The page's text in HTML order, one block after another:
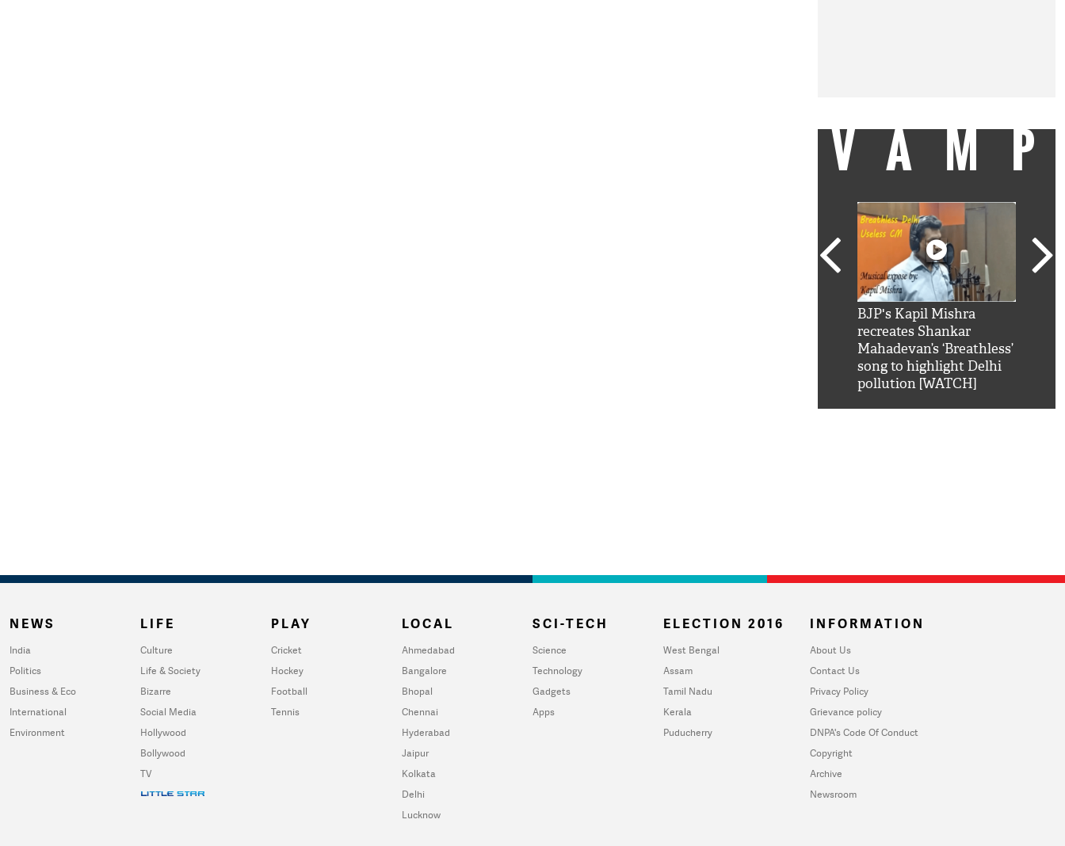
BJP's Kapil Mishra
recreates Shankar
Mahadevan’s ‘Breathless’
song to highlight Delhi
pollution [WATCH]
NEWS
India
Politics
Business & Eco
International
Environment
LIFE
Culture
Life & Society
Bizarre
Social Media
Hollywood
Bollywood
TV
PLAY
Cricket
Hockey
Football
Tennis
LOCAL
Ahmedabad
Bangalore
Bhopal
Chennai
Hyderabad
Jaipur
Kolkata
Delhi
Lucknow
SCI-TECH
Science
Technology
Gadgets
Apps
ELECTION 2016
West Bengal
Assam
Tamil Nadu
Kerala
Puducherry
INFORMATION
About Us
Contact Us
Privacy Policy
Grievance policy
DNPA's Code Of Conduct
Copyright
Archive
Newsroom